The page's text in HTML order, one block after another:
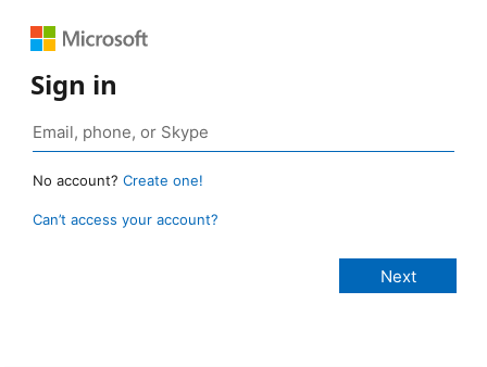
Sign in
No account? Create one!
Can’t access your account?